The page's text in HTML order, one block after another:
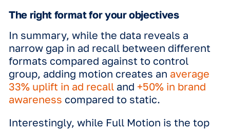
This suggests that the immersive
3D carries a unique resonance for
consumers, making it a versatile tool
broad-reach campaigns.